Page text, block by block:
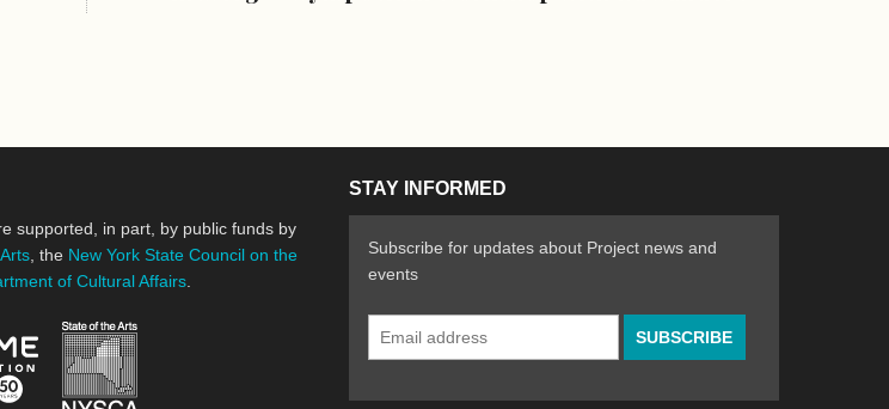
supported, in part, by public funds by
, the New York State Council on the
of Cultural Affairs
for the Arts
Jerome Foundation, celebrating the creative spirit of emerging artists
New York State Council on the Arts
STAY INFORMED
Subscribe for updates about Project news and
events